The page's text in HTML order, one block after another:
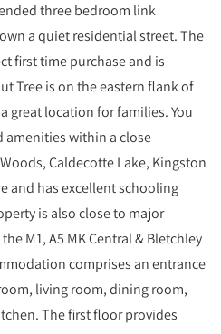
three bedroom link
a quiet residential street. The
first time purchase and is
Tree is on the eastern flank of
great location for families. You
amenities within a close
Caldecotte Lake, Kingston
and has excellent schooling
is also close to major
M1, A5 MK Central & Bletchley
comprises an entrance
living room, dining room,
The first floor provides